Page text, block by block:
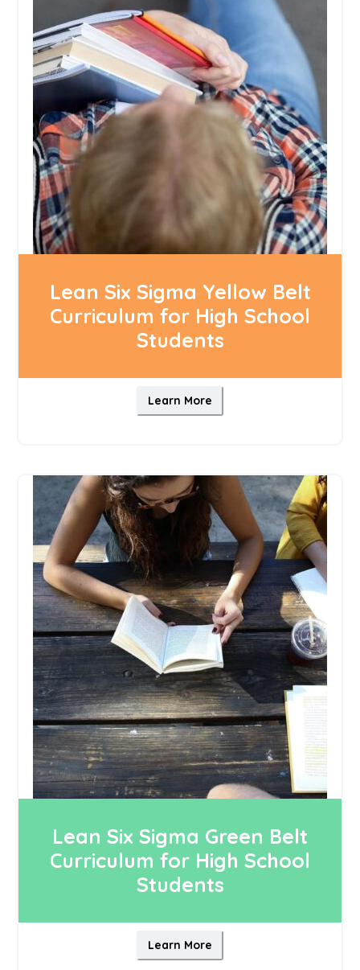
Lean Six Sigma Yellow Belt
Curriculum for High School
Students
Learn More
Lean Six Sigma Green Belt
Curriculum for High School
Students
Learn More